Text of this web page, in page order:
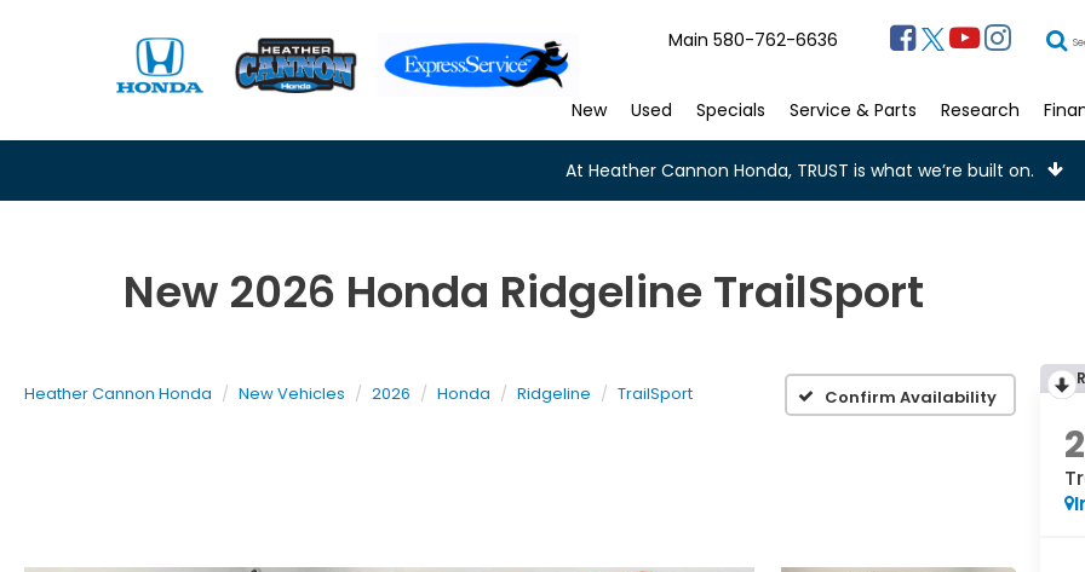
Main 580-762-6636
New Used Specials Service & Parts Research
At Heather Cannon Honda, TRUST is what we’re built on.
New 2026 Honda Ridgeline TrailSport
Heather Cannon Honda New Vehicles 2026 Honda Ridgeline TrailSport Confirm Availability